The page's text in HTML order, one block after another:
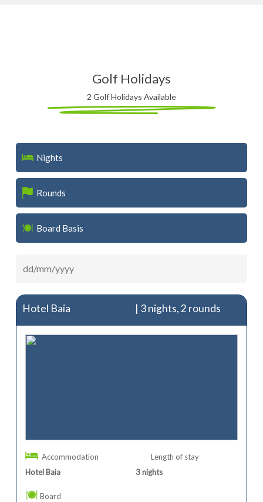
Golf Holidays
2 Golf Holidays Available
Nights
Rounds
Board Basis
Hotel Baia | 3 nights, 2 rounds
Accommodation
Hotel Baia
Length of stay
3 nights
Board